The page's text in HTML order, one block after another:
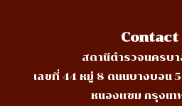
Contact
สถานีตำรวจนครบ
เลขที่ 44 หมู่ 8 ถนนบางบอน
หนองแขม กรุงเท